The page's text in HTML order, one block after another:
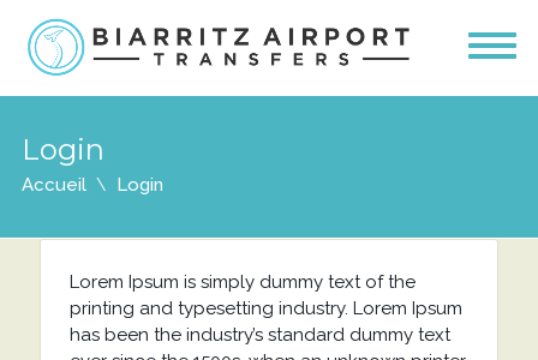
Login
Accueil Login
Lorem Ipsum is simply dummy text of the
printing and typesetting industry. Lorem Ipsum
has been the industry’s standard dummy text